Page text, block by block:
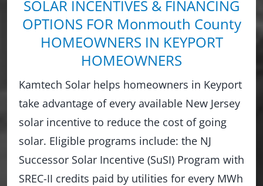
SOLAR INCENTIVES & FINANCING
OPTIONS FOR Monmouth County
HOMEOWNERS IN KEYPORT
HOMEOWNERS
Kamtech Solar helps homeowners in Keyport
take advantage of every available New Jersey
solar incentive to reduce the cost of going
solar. Eligible programs include: the NJ
Successor Solar Incentive (SuSI) Program with
SREC-II credits paid by utilities for every MWh